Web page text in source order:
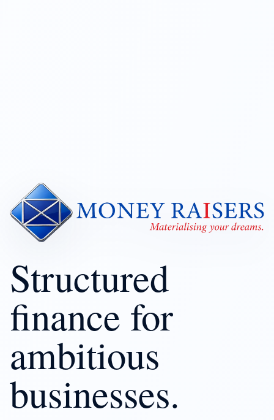
Structured
finance for
ambitious
businesses.